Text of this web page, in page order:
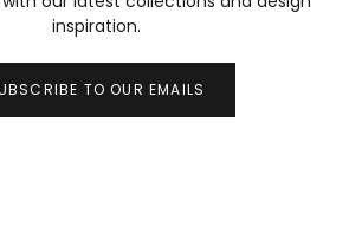
inspiration.
TO OUR EMAILS